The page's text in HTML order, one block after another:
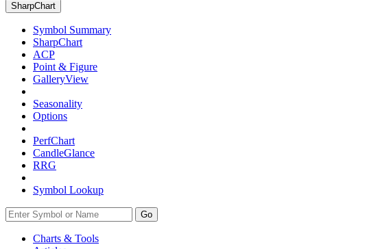
SharpChart
Symbol Summary
SharpChart
ACP
Point & Figure
GalleryView
Seasonality
Options
PerfChart
CandleGlance
RRG
Symbol Lookup
Go
Charts & Tools